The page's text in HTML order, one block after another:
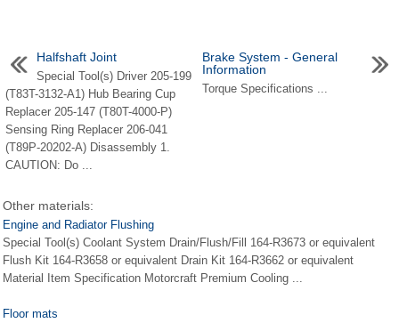
Halfshaft Joint
Special Tool(s) Driver 205-199
(T83T-3132-A1) Hub Bearing Cup
Replacer 205-147 (T80T-4000-P)
Sensing Ring Replacer 206-041
(T89P-20202-A) Disassembly 1.
CAUTION: Do ...
Brake System - General
Information
Torque Specifications ...
Other materials:
Engine and Radiator Flushing
Special Tool(s) Coolant System Drain/Flush/Fill 164-R3673 or equivalent
Flush Kit 164-R3658 or equivalent Drain Kit 164-R3662 or equivalent
Material Item Specification Motorcraft Premium Cooling ...
Floor mats